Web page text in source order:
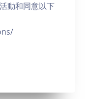
動和同意以下